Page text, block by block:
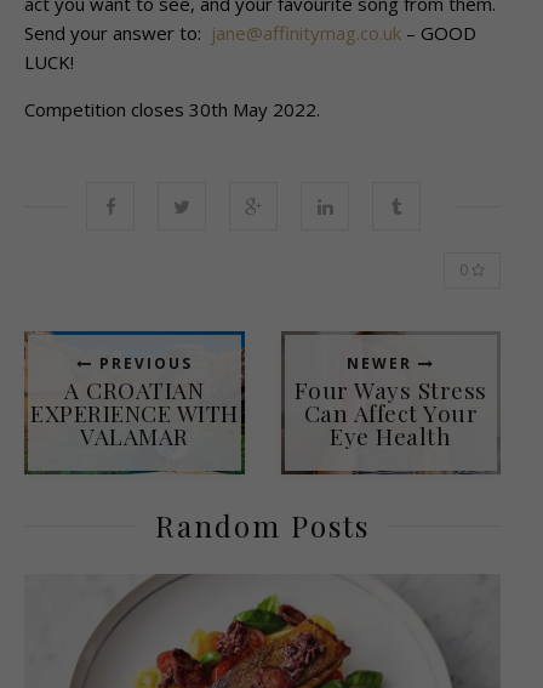
Send your answer to: jane@affinitymag.co.uk – GOOD
LUCK!
Competition closes 30th May 2022.
0
PREVIOUS
A CROATIAN
EXPERIENCE WITH
VALAMAR
NEWER
Four Ways Stress
Can Affect Your
Eye Health
Random Posts